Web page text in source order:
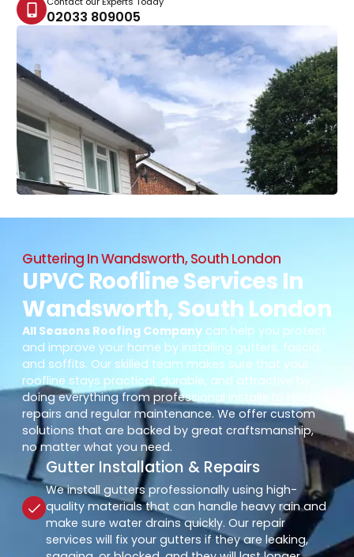
02033 809005
Guttering In Wandsworth, South London
UPVC Roofline Services In
Wandsworth, South London
All Seasons Roofing Company can help you protect
and improve your home by installing gutters, fascia,
and soffits. Our skilled team makes sure that your
roofline stays practical, durable, and attractive by
doing everything from professional installs to reliable
repairs and regular maintenance. We offer custom
solutions that are backed by great craftsmanship,
no matter what you need.
Gutter Installation & Repairs
We install gutters professionally using high-
quality materials that can handle heavy rain and
make sure water drains quickly. Our repair
services will fix your gutters if they are leaking,